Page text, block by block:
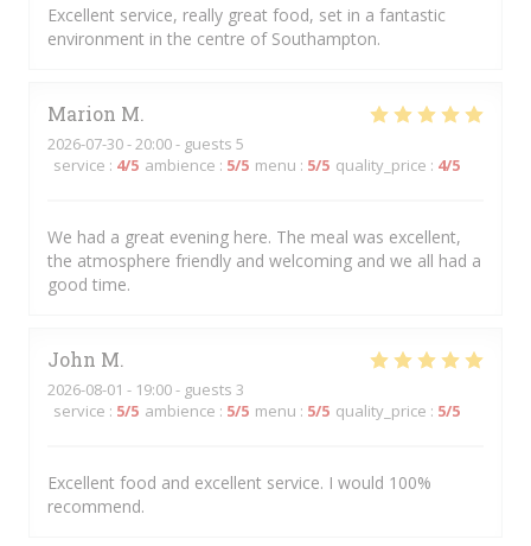
Excellent service, really great food, set in a fantastic
environment in the centre of Southampton.
Marion M
2026-07-30- 20:00 - guests 5
service : 4/5 ambience : 5/5 menu : 5/5 quality_price : 4/5
We had a great evening here. The meal was excellent,
the atmosphere friendly and welcoming and we all had a
good time.
John M
2026-08-01 - 19:00 - guests 3
service : 5/5 ambience : 5/5 menu : 5/5 quality_price : 5/5
Excellent food and excellent service. I would 100%
recommend.